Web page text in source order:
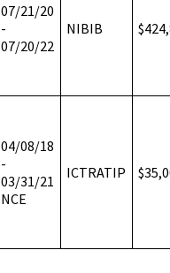
07/21/20
-
07/20/22
NIBIB
04/08/18
-
03/31/21
NCE
ICTRATIP